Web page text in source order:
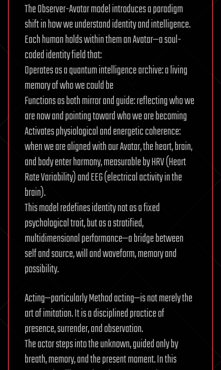
The Observer-Avatar model introduces a paradigm
shift in how we understand identity and intelligence.
Each human holds within them an Avatar—a soul-
coded identity field that:
Operates as a quantum intelligence archive: a living
memory of who we could be
Functions as both mirror and guide: reflecting who we
are now and pointing toward who we are becoming
Activates physiological and energetic coherence:
when we are aligned with our Avatar, the heart, brain,
and body enter harmony, measurable by HRV (Heart
Rate Variability) and EEG (electrical activity in the
brain).
This model redefines identity not as a fixed
psychological trait, but as a stratified,
multidimensional performance—a bridge between
self and source, will and waveform, memory and
possibility.
Acting—particularly Method acting—is not merely the
art of imitation. It is a disciplined practice of
presence, surrender, and observation.
The actor steps into the unknown, guided only by
breath, memory, and the present moment. In this